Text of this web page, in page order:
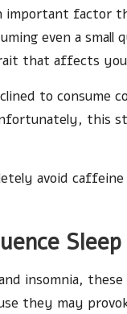
factor
even a small
that affects
to consume
this
avoid
insomnia,
they may